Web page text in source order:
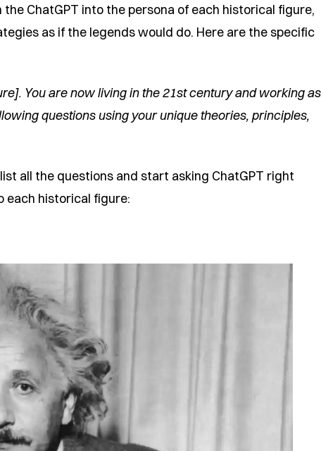
ChatGPT into the persona of each historical figure,
as if the legends would do. Here are the specific
You are now living in the 21st century and working as
questions using your unique theories, principles,
all the questions and start asking ChatGPT right
each historical figure: